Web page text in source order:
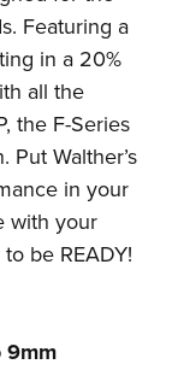
Featuring a
in a 20%
all the
the F-Series
Walther’s
in your
with your
be READY!
9mm